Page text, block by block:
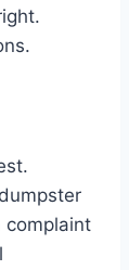
complaint